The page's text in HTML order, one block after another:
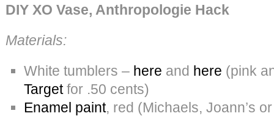
DIY XO Vase, Anthropologie Hack
Materials:
White tumblers – here and here (pink
Targetfor .50 cents)
Enamel paint, red (Michaels, Joann’s